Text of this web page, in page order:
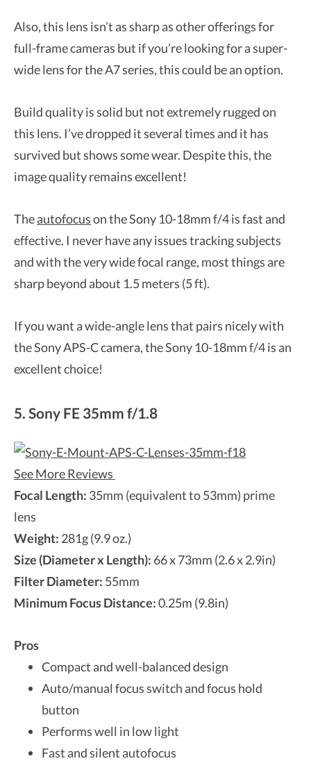
Also, this lens isn’t as sharp as other offerings for
full-frame cameras but if you’re looking for a super-
wide lens for the A7 series, this could be an option.
Build quality is solid but not extremely rugged on
this lens. I’ve dropped it several times and it has
survived but shows some wear. Despite this, the
image quality remains excellent!
Theautofocuson the Sony 10-18mm f/4 is fast and
effective. I never have any issues tracking subjects
and with the very wide focal range, most things are
sharp beyond about 1.5 meters (5 ft).
If you want a wide-angle lens that pairs nicely with
the Sony APS-C camera, the Sony 10-18mm f/4 is an
excellent choice!
5. Sony FE 35mm f/1.8
See More Reviews
Focal Length: 35mm (equivalent to 53mm) prime
lens
Weight: 281g (9.9 oz.)
Size (Diameter x Length): 66 x 73mm (2.6 x 2.9in)
Filter Diameter: 55mm
Minimum Focus Distance:0.25m (9.8in)
Pros
Compact and well-balanced design
Auto/manual focus switch and focus hold
button
Performs well in low light
Fast and silent autofocus